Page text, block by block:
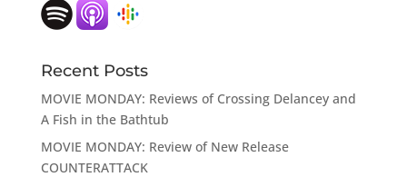
Recent Posts
MOVIE MONDAY: Reviews of Crossing Delancey and
A Fish in the Bathtub
MOVIE MONDAY: Review of New Release
COUNTERATTACK